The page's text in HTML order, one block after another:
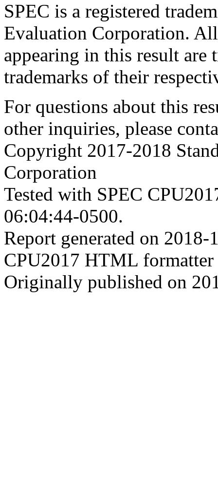
SPEC is a registered
Evaluation Corporation.
appearing in this result are
trademarks of their
For questions about this
other inquiries, please
Copyright 2017-2018
Corporation
Tested with SPEC
06:04:44-0500.
Report generated on
CPU2017 HTML
Originally published on